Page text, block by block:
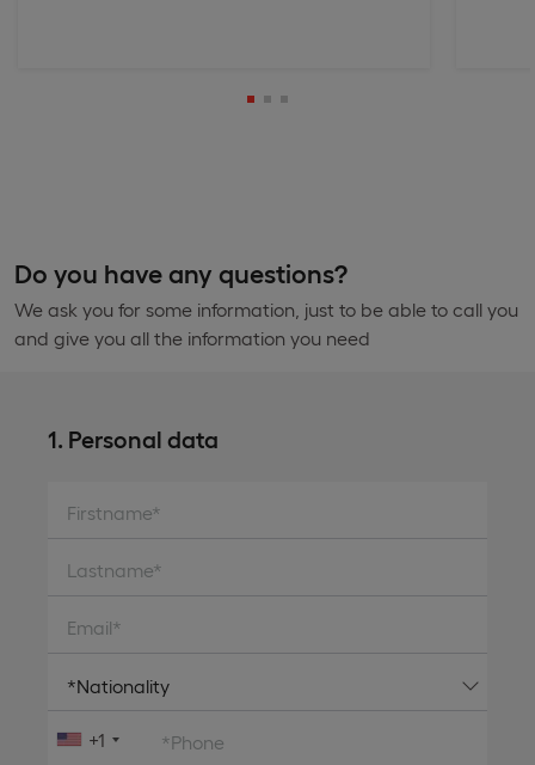
Do you have any questions?
We ask you for some information, just to be able to call you
and give you all the information you need
1. Personal data
Firstname*
Lastname*
Email*
*Phone
+1